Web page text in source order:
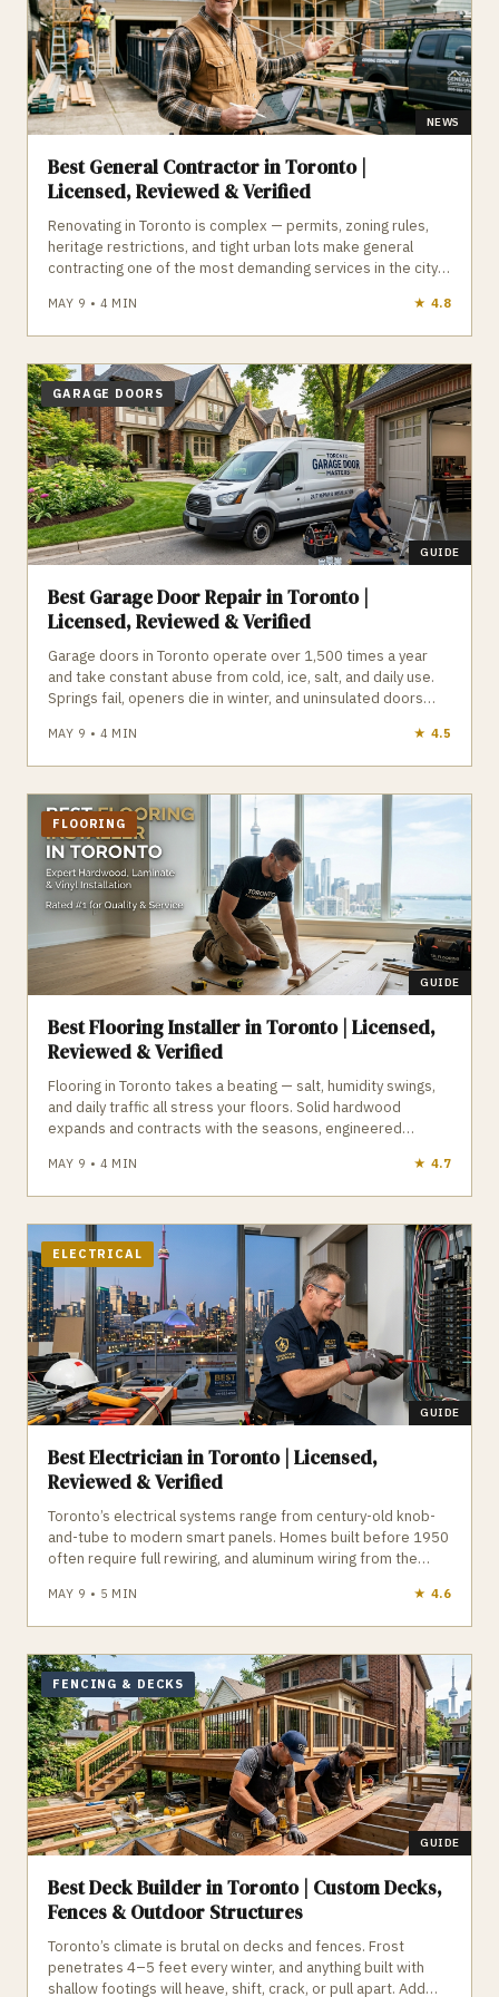
NEWS
Best General Contractor in Toronto |
Licensed, Reviewed & Verified
Renovating in Toronto is complex — permits, zoning rules,
heritage restrictions, and tight urban lots make general
contracting one of the most demanding services in the city.
materials, inspections, and timelines, ensuring your
renovation is built to code and completed properly. GTA
general contractors who handle renovations, additions,
basement finishing, and full home rebuilds across Toronto.
Find verified general contractors in Toronto who deliver
quality, compliance, and peace of mind.
MAY 9 • 4 MIN ★ 4.1
GARAGE DOORS
GUIDE
Best Garage Door Repair in Toronto |
Licensed, Reviewed & Verified
Garage doors in Toronto operate over 1,500 times a year
and take constant abuse from cold, ice, salt, and daily use.
Springs fail, openers die in winter, and uninsulated doors
springs, and cold‑weather openers dramatically improve
performance and reliability. GTA Trades Daily connects you
who provide spring repair, opener replacement, new doors,
emergency service, and maintenance across Toronto. Find
verified garage door repair experts in Toronto who respond
fast and fix it right.
MAY 9 • 4 MIN ★ 4.8
FLOORING
GUIDE
Best Flooring Installer in Toronto | Licensed,
Reviewed & Verified
Flooring in Toronto takes a beating — salt, humidity swings,
and daily traffic all stress your floors. Solid hardwood
expands and contracts with the seasons, engineered
for basements, and tile requires proper waterproofing to
avoid failure. Subfloor condition is the hidden variable that
Daily connects you with licensed, insured, reviewed flooring
installers who understand Toronto’s climate, humidity, and
subfloor challenges. Find verified flooring installers in
Toronto who install floors built for real Toronto conditions.
MAY 9 • 4 MIN ★ 4.9
ELECTRICAL
GUIDE
Best Electrician in Toronto | Licensed,
Reviewed & Verified
Toronto’s electrical systems range from century-old knob-
and-tube to modern smart panels. Homes built before 1950
often require full rewiring, and aluminum wiring from the
insurance requirements. Panel upgrades, EV chargers,
basement suites, and lighting additions all require ESA
with licensed, insured, ESA‑certified electricians who handle
panel upgrades, wiring remediation, EV chargers, lighting,
inspections, and more across Toronto. Find verified
electricians in Toronto who do the job safely, legally, and to
code.
MAY 9 • 5 MIN ★ 4.2
FENCING & DECKS
GUIDE
Best Deck Builder in Toronto | Custom Decks,
Fences & Outdoor Structures
Toronto’s climate is brutal on decks and fences. Frost
penetrates 4–5 feet every winter, and anything built with
shallow footings will heave, shift, crack, or pull apart. Add